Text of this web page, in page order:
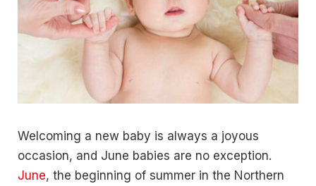
Welcoming a new baby is always a joyous
occasion, and June babies are no exception.
June, the beginning of summer in the Northern